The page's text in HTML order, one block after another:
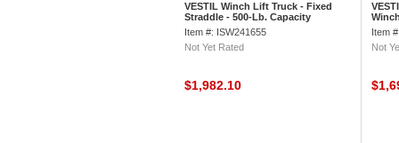
VESTIL Winch Lift Truck - Fixed
Straddle - 500-Lb. Capacity
Item #: ISW241655
Not Yet Rated
$1,982.10
Item
Not